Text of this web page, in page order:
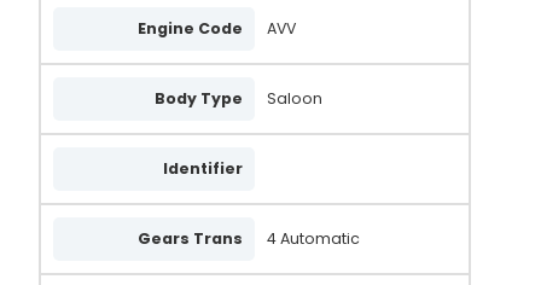
Engine Code AVV
Body Type Saloon
Identifier
Gears Trans 4 Automatic